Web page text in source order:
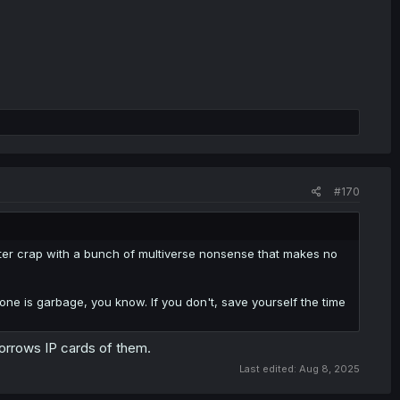
#170
crap with a bunch of multiverse nonsense that makes no
is garbage, you know. If you don't, save yourself the time
IP cards of them.
Last edited: Aug 8, 2025